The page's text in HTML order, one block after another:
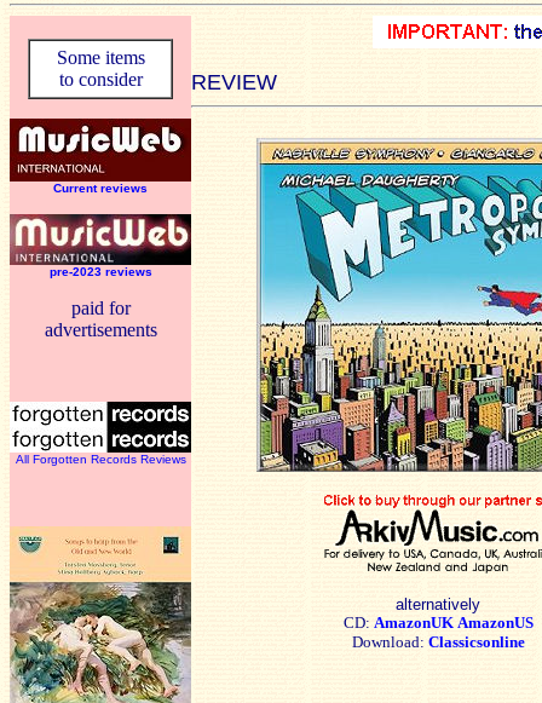
Some items
to consider
Current reviews
pre-2023 reviews
paid for
advertisements
All Forgotten Records Reviews
REVIEW
alternatively
CD: AmazonUK AmazonUS
Download: Classicsonline